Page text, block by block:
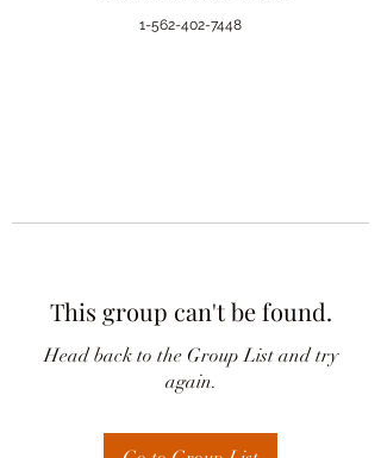
1-562-402-7448
This group can't be found.
Head back to the Group List and try
again.